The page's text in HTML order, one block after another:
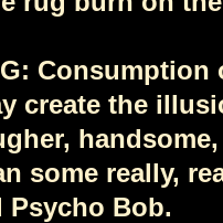
Consumption
create the
handsome,
some really,
Psycho Bob.